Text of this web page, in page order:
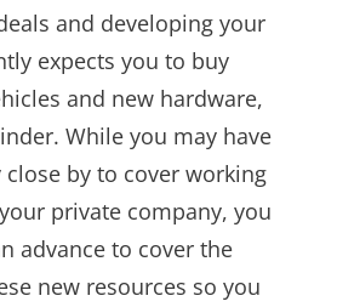
and developing your
expects you to buy
and new hardware,
While you may have
by to cover working
private company, you
advance to cover the
new resources so you